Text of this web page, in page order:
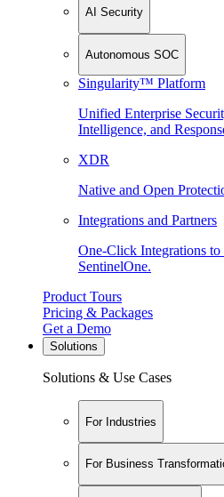
AI Security
Autonomous SOC
Singularity™ Platform
Unified Enterprise
Intelligence, and
XDR
Native and Open
Integrations and Partners
One-Click Integrations
SentinelOne.
Product Tours
Pricing & Packages
Get a Demo
Solutions
Solutions & Use Cases
For Industries
For Business